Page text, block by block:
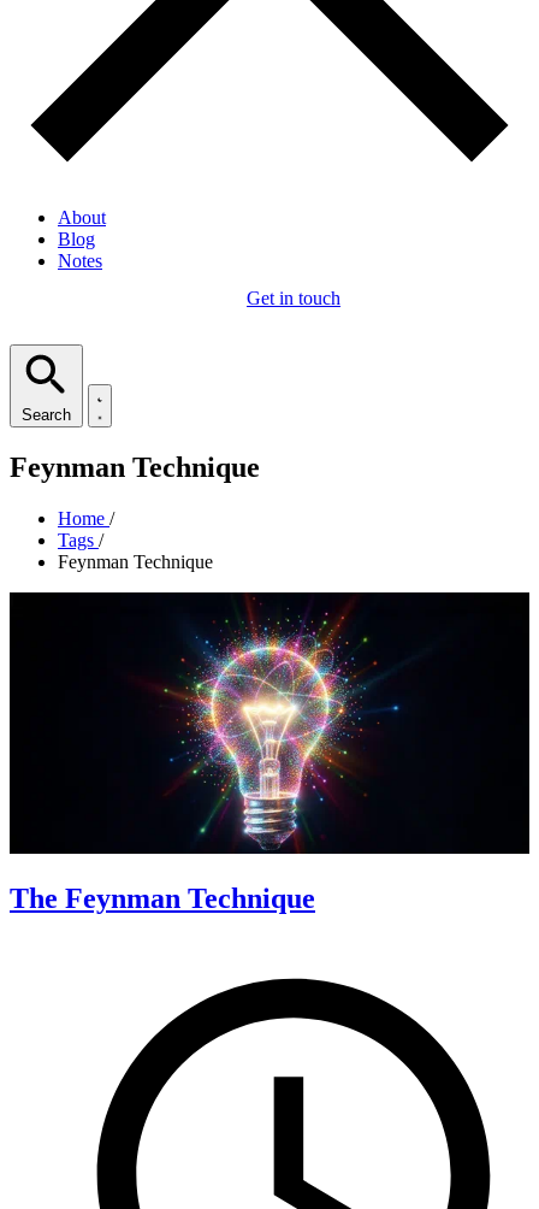
About
Blog
Notes
Get in touch
Search
Feynman Technique
Home /
Tags /
Feynman Technique
The Feynman Technique